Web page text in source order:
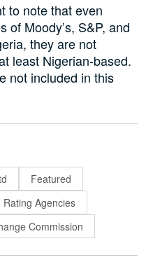
to note that even
of Moody’s, S&P, and
they are not
least Nigerian-based.
not included in this
Featured
Rating Agencies
Commission